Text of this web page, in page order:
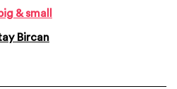
& small
Bircan